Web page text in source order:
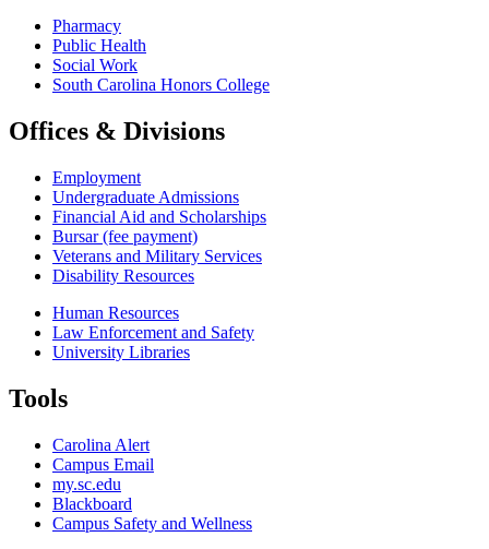
Pharmacy
Public Health
Social Work
South Carolina Honors College
Offices & Divisions
Employment
Undergraduate Admissions
Financial Aid and Scholarships
Bursar (fee payment)
Veterans and Military Services
Disability Resources
Human Resources
Law Enforcement and Safety
University Libraries
Tools
Carolina Alert
Campus Email
my.sc.edu
Blackboard
Campus Safety and Wellness